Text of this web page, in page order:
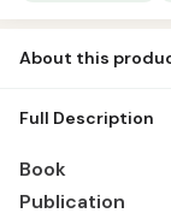
About this
– ISBN-13 –
Pages –
Full Description
Book
Publication